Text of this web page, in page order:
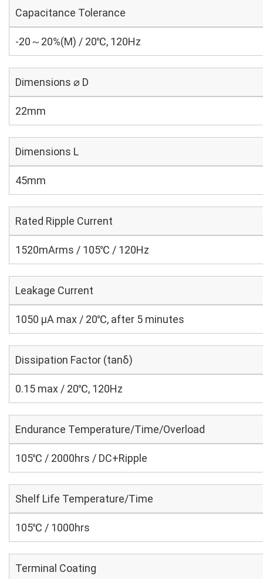
Capacitance Tolerance
-20～20%(M) / 20℃, 120Hz
Dimensions ⌀ D
22mm
Dimensions L
45mm
Rated Ripple Current
1520mArms / 105℃ / 120Hz
Leakage Current
1050 μA max / 20℃, after 5 minutes
Dissipation Factor (tanδ)
0.15 max / 20℃, 120Hz
Endurance Temperature/Time/Overload
105℃ / 2000hrs / DC+Ripple
Shelf Life Temperature/Time
105℃ / 1000hrs
Terminal Coating